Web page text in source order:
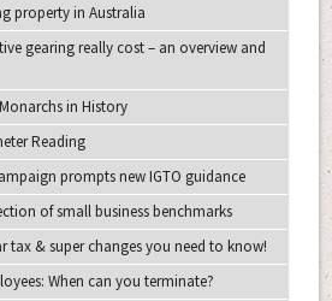
property in Australia
gearing really cost – an overview and
in History
Reading
prompts new IGTO guidance
of small business benchmarks
tax & super changes you need to know!
When can you terminate?